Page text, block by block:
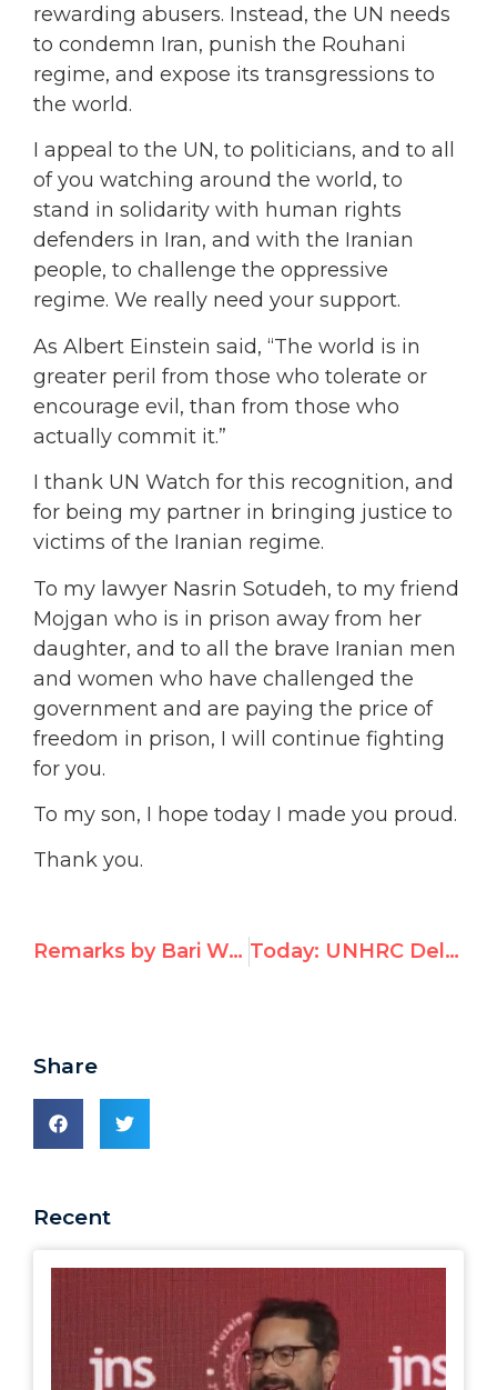
rewarding abusers. Instead, the UN needs
to condemn Iran, punish the Rouhani
regime, and expose its transgressions to
the world.
I appeal to the UN, to politicians, and to all
of you watching around the world, to
stand in solidarity with human rights
defenders in Iran, and with the Iranian
people, to challenge the oppressive
regime. We really need your support.
As Albert Einstein said, “The world is in
greater peril from those who tolerate or
encourage evil, than from those who
actually commit it.”
I thank UN Watch for this recognition, and
for being my partner in bringing justice to
victims of the Iranian regime.
To my lawyer Nasrin Sotudeh, to my friend
Mojgan who is in prison away from her
daughter, and to all the brave Iranian men
and women who have challenged the
government and are paying the price of
freedom in prison, I will continue fighting
for you.
To my son, I hope today I made you proud.
Thank you.
Remarks by Bari Weiss on Receiving UN Watch’s Per Ahlmark Award Today: UNHRC Delegates Praised Belarus on Human Rights
Share
Recent